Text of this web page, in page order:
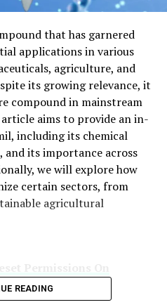
that has garnered
applications in various
agriculture, and
its growing relevance, it
compound in mainstream
aims to provide an in-
including its chemical
and its importance across
we will explore how
certain sectors, from
agricultural
READING